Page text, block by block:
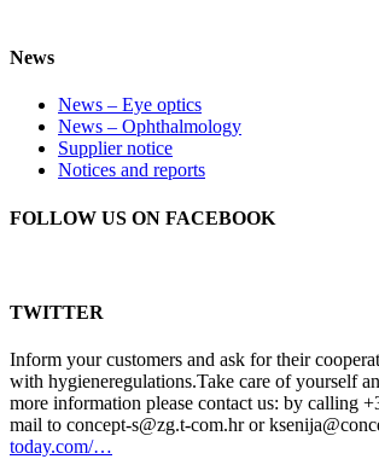
News
News – Eye optics
News – Ophthalmology
Supplier notice
Notices and reports
FOLLOW US ON FACEBOOK
TWITTER
Inform your customers and ask for their
with hygieneregulations.Take care of yourself
more information please contact us: by calling
mail to concept-s@zg.t-com.hr or
today.com/…